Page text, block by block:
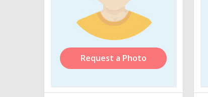
Request a Photo